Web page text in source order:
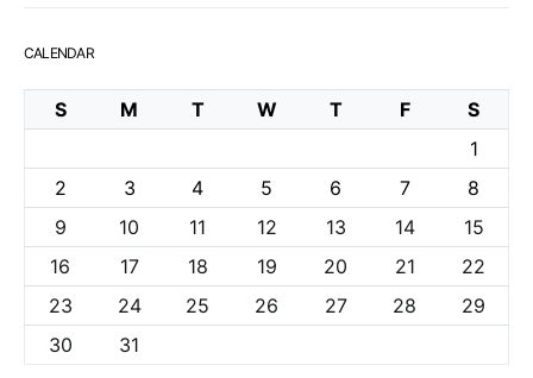
CALENDAR
S M T W T F
S
1
2
3 4 5 6 7
8
9
10 11 12 13 14
15
16
17 18 19 20 21
22
23
24 25 26 27 28
29
30
31